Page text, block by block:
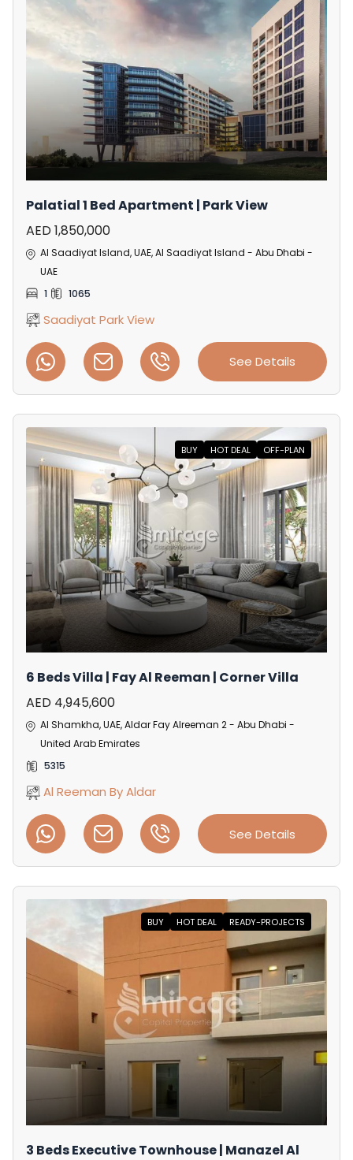
Palatial 1 Bed Apartment | Park View
AED 1,850,000
Al Saadiyat Island, UAE, Al Saadiyat Island - Abu Dhabi -
UAE
1
1065
Saadiyat Park View
See Details
BUY HOT DEAL OFF-PLAN
6 Beds Villa | Fay Al Reeman | Corner Villa
AED 4,945,600
Al Shamkha, UAE, Aldar Fay Alreeman 2 - Abu Dhabi -
United Arab Emirates
5315
Al Reeman By Aldar
See Details
BUY HOT DEAL READY-PROJECTS
3 Beds Executive Townhouse | Manazel Al